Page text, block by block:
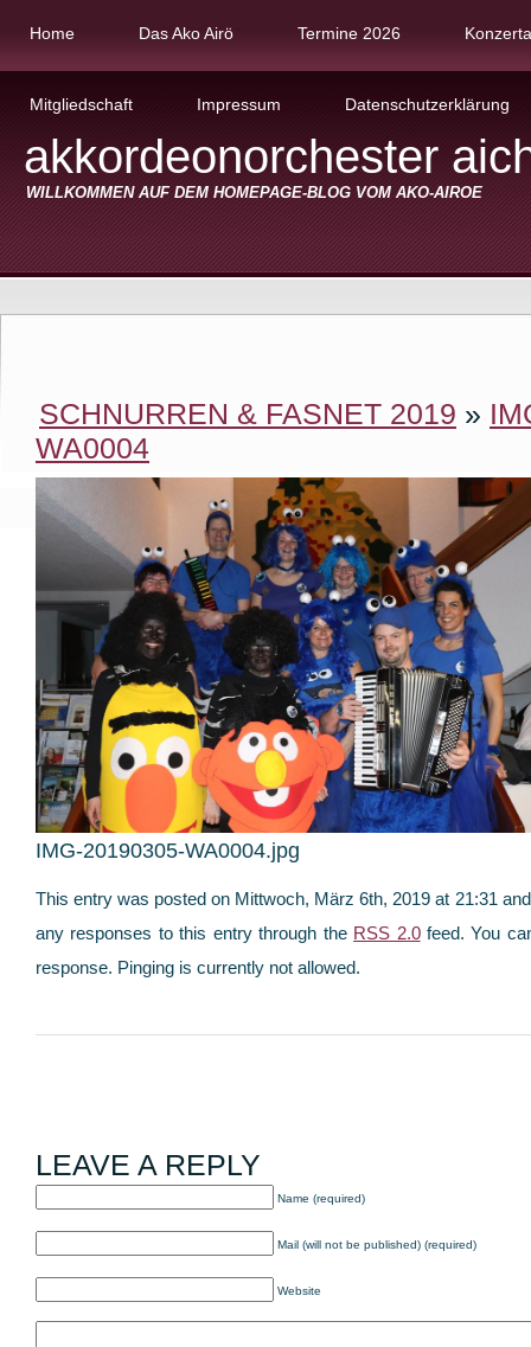
Home Das Ako Airö Termine 2026
Mitgliedschaft Impressum Datenschutzerklärung
akkordeonorchester
WILLKOMMEN AUF DEM HOMEPAGE-BLOG VOM AKO-AIROE
SCHNURREN & FASNET 2019 »
WA0004
IMG-20190305-WA0004.jpg
This entry was posted on Mittwoch, März 6th, 2019 at 21:31
any responses to this entry through the RSS 2.0feed. You
response. Pinging is currently not allowed.
LEAVE A REPLY
Name (required)
Mail (will not be published) (required)
Website